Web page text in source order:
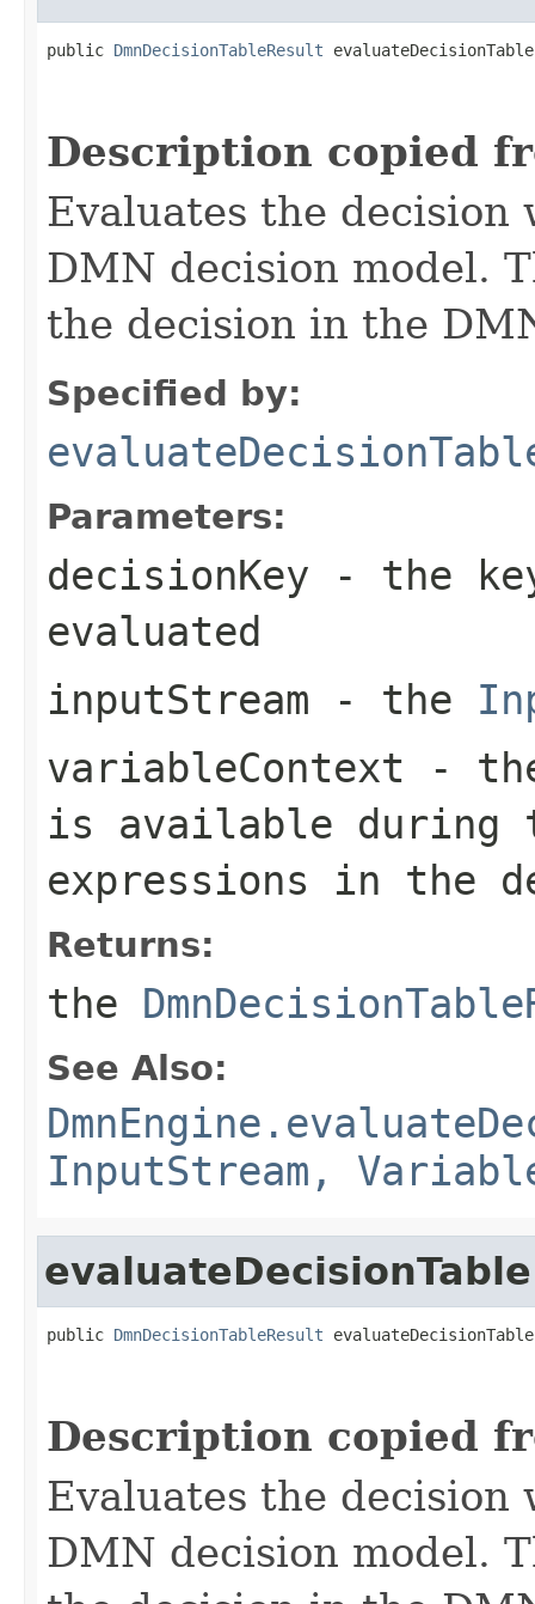
public DmnDecisionTableResult
Description copied
Evaluates the
DMN decision model.
the decision in the
Specified by:
Parameters:
decisionKey - the
evaluated
inputStream - the
variableContext -
is available during
expressions in the
Returns:
the
See Also:
InputStream,
evaluateDecisionTable
public DmnDecisionTableResult
Description copied
Evaluates the
DMN decision model.